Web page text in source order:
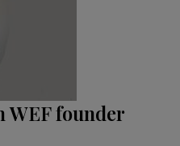
WEF founder